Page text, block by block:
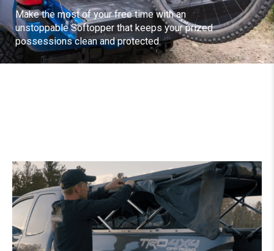
Make the most of your free time with an
unstoppable Softopper that keeps your prized
possessions clean and protected.